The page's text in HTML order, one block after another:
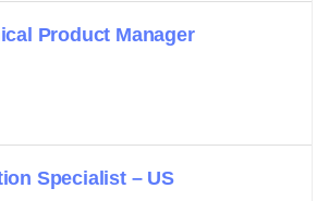
Product Manager
Specialist – US